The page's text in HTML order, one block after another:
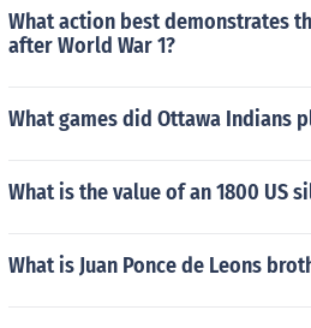
What action best demonstrates
after World War 1?
What games did Ottawa Indians
What is the value of an 1800 US
What is Juan Ponce de Leons